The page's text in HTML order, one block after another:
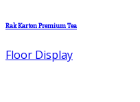
Rak Karton Premium Tea
Floor Display